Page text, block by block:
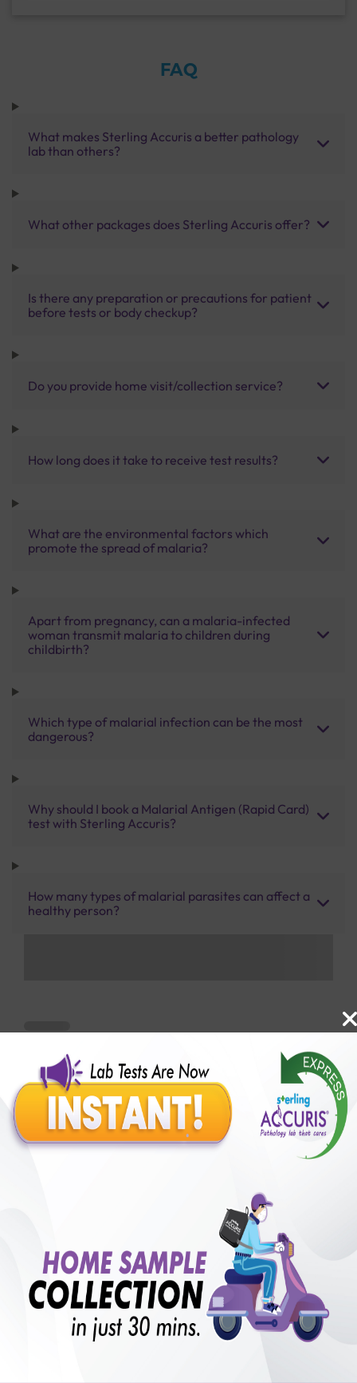
FAQ
What makes Sterling Accuris a better pathology
lab than others?
What other packages does Sterling Accuris offer?
Is there any preparation or precautions for patient
before tests or body checkup?
Do you provide home visit/collection service?
How long does it take to receive test results?
What are the environmental factors which
promote the spread of malaria?
Apart from pregnancy, can a malaria-infected
woman transmit malaria to children during
childbirth?
Which type of malarial infection can be the most
dangerous?
Why should I book a Malarial Antigen (Rapid Card)
test with Sterling Accuris?
How many types of malarial parasites can affect a
healthy person?
Benefits of Packages with us
50,00,000+
Satisfied Customers
250+
Collection Centre &
Labs
50+
Cities we are present
₹ 337.00 ₹ 450.00 25%off
with lifetimeB +VE FAMILY MEMBERSHIP